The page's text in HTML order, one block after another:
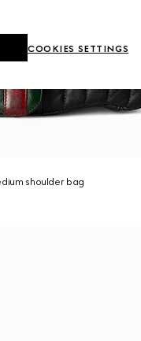
shoulder bag
COOKIES SETTINGS